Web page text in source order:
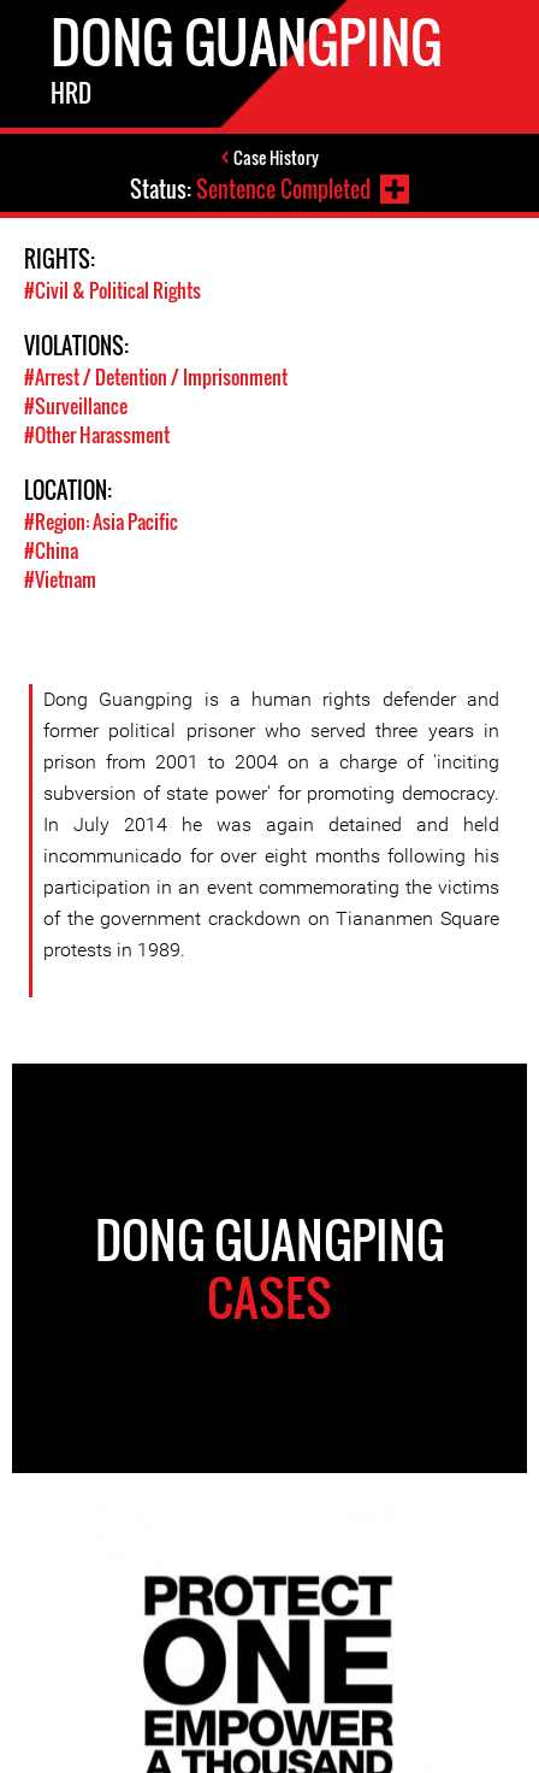
DONG GUANGPING
HRD
Case History
Status:Sentence Completed
RIGHTS:
#Civil & Political Rights
VIOLATIONS:
#Arrest / Detention / Imprisonment
#Surveillance
#Other Harassment
LOCATION:
#Region: Asia Pacific
#China
#Vietnam
Dong Guangping is a human rights defender and
former political prisoner who served three years in
prison from 2001 to 2004 on a charge of 'inciting
subversion of state power' for promoting democracy.
In July 2014 he was again detained and held
incommunicado for over eight months following his
participation in an event commemorating the victims
of the government crackdown on Tiananmen Square
protests in 1989.
DONG GUANGPING
CASES